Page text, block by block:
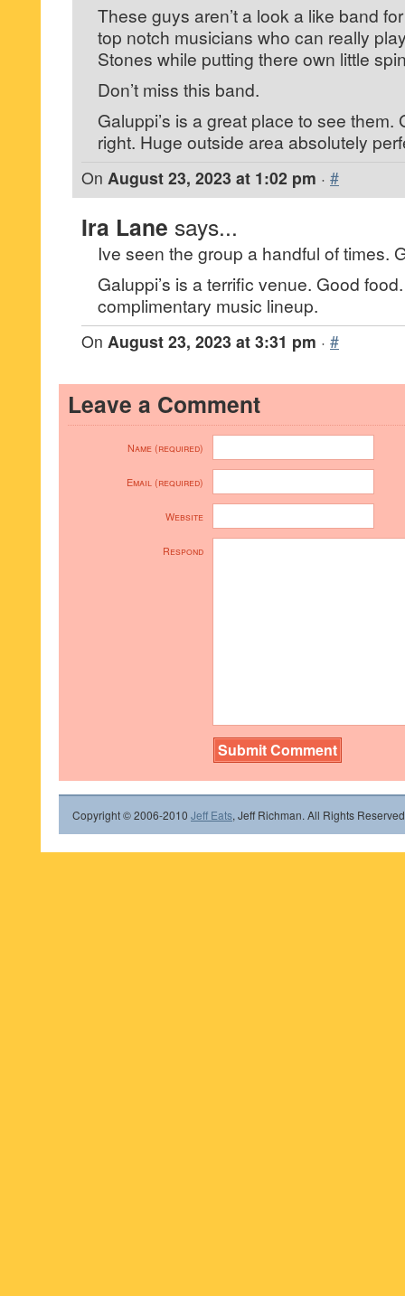
These guys aren’t a look a like band
top notch musicians who can really
Stones while putting there own little
Don’t miss this band.
Galuppi’s is a great place to see them.
right. Huge outside area absolutely
On August 23, 2023 at 1:02 pm · #
Ira Lane says...
Ive seen the group a handful of times.
Galuppi’s is a terrific venue. Good
complimentary music lineup.
On August 23, 2023 at 3:31 pm · #
Leave a Comment
Name (required)
Email (required)
Website
Respond
Copyright © 2006-2010 Jeff Eats, Jeff Richman. All Rights